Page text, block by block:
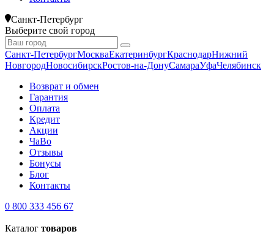
Санкт-Петербург
Выберите свой город
Санкт-ПетербургМоскваЕкатеринбургКраснодарНижний
НовгородНовосибирскРостов-на-ДонуСамараУфаЧелябинск
Возврат и обмен
Гарантия
Оплата
Кредит
Акции
ЧаВо
Отзывы
Бонусы
Блог
Контакты
0 800 333 456 67
Каталог товаров